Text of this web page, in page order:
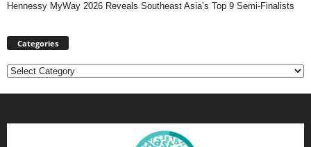
Hennessy MyWay 2026 Reveals Southeast Asia’s Top 9 Semi-Finalists
Categories
Categories